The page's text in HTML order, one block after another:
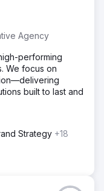
Agency
performing
We focus on
built to last and
Strategy +18